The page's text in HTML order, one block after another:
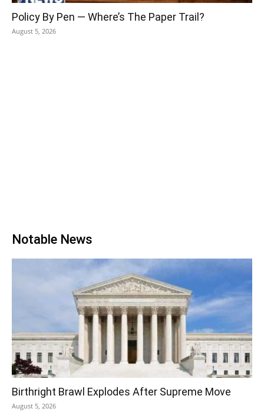
Policy By Pen — Where’s The Paper Trail?
August 5, 2026
Notable News
Birthright Brawl Explodes After Supreme Move
August 5, 2026